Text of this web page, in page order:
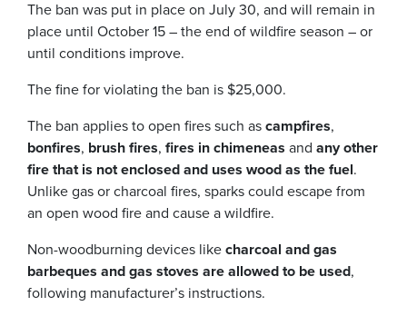
The ban was put in place on July 30, and will remain in
place until October 15 – the end of wildfire season – or
until conditions improve.
The fine for violating the ban is $25,000.
The ban applies to open fires such as campfires,
bonfires, brush fires, fires in chimeneas and any other
fire that is not enclosed and uses wood as the fuel.
Unlike gas or charcoal fires, sparks could escape from
an open wood fire and cause a wildfire.
Non-woodburning devices like charcoal and gas
barbeques and gas stoves are allowed to be used,
following manufacturer’s instructions.